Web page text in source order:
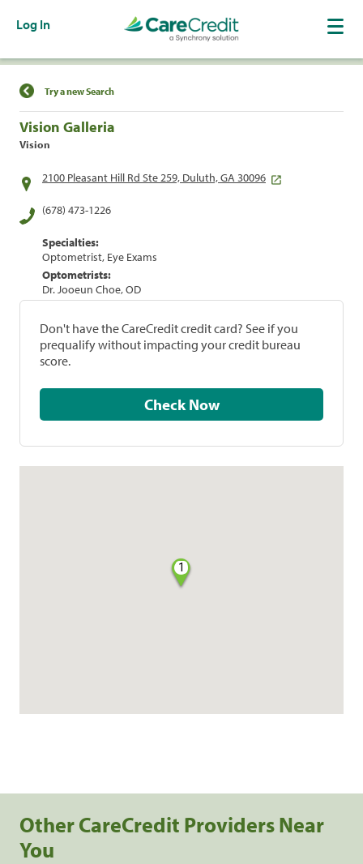
Log In
Find a Location
Try a new Search
Vision Galleria
Vision
2100 Pleasant Hill Rd Ste 259, Duluth, GA 30096
(678) 473-1226
Specialties:
Optometrist, Eye Exams
Optometrists:
Dr. Jooeun Choe, OD
Don't have the CareCredit credit card? See if you
prequalify without impacting your credit bureau
score.
Check Now
1
Other CareCredit Providers Near
You